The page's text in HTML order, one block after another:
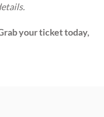
your ticket today,